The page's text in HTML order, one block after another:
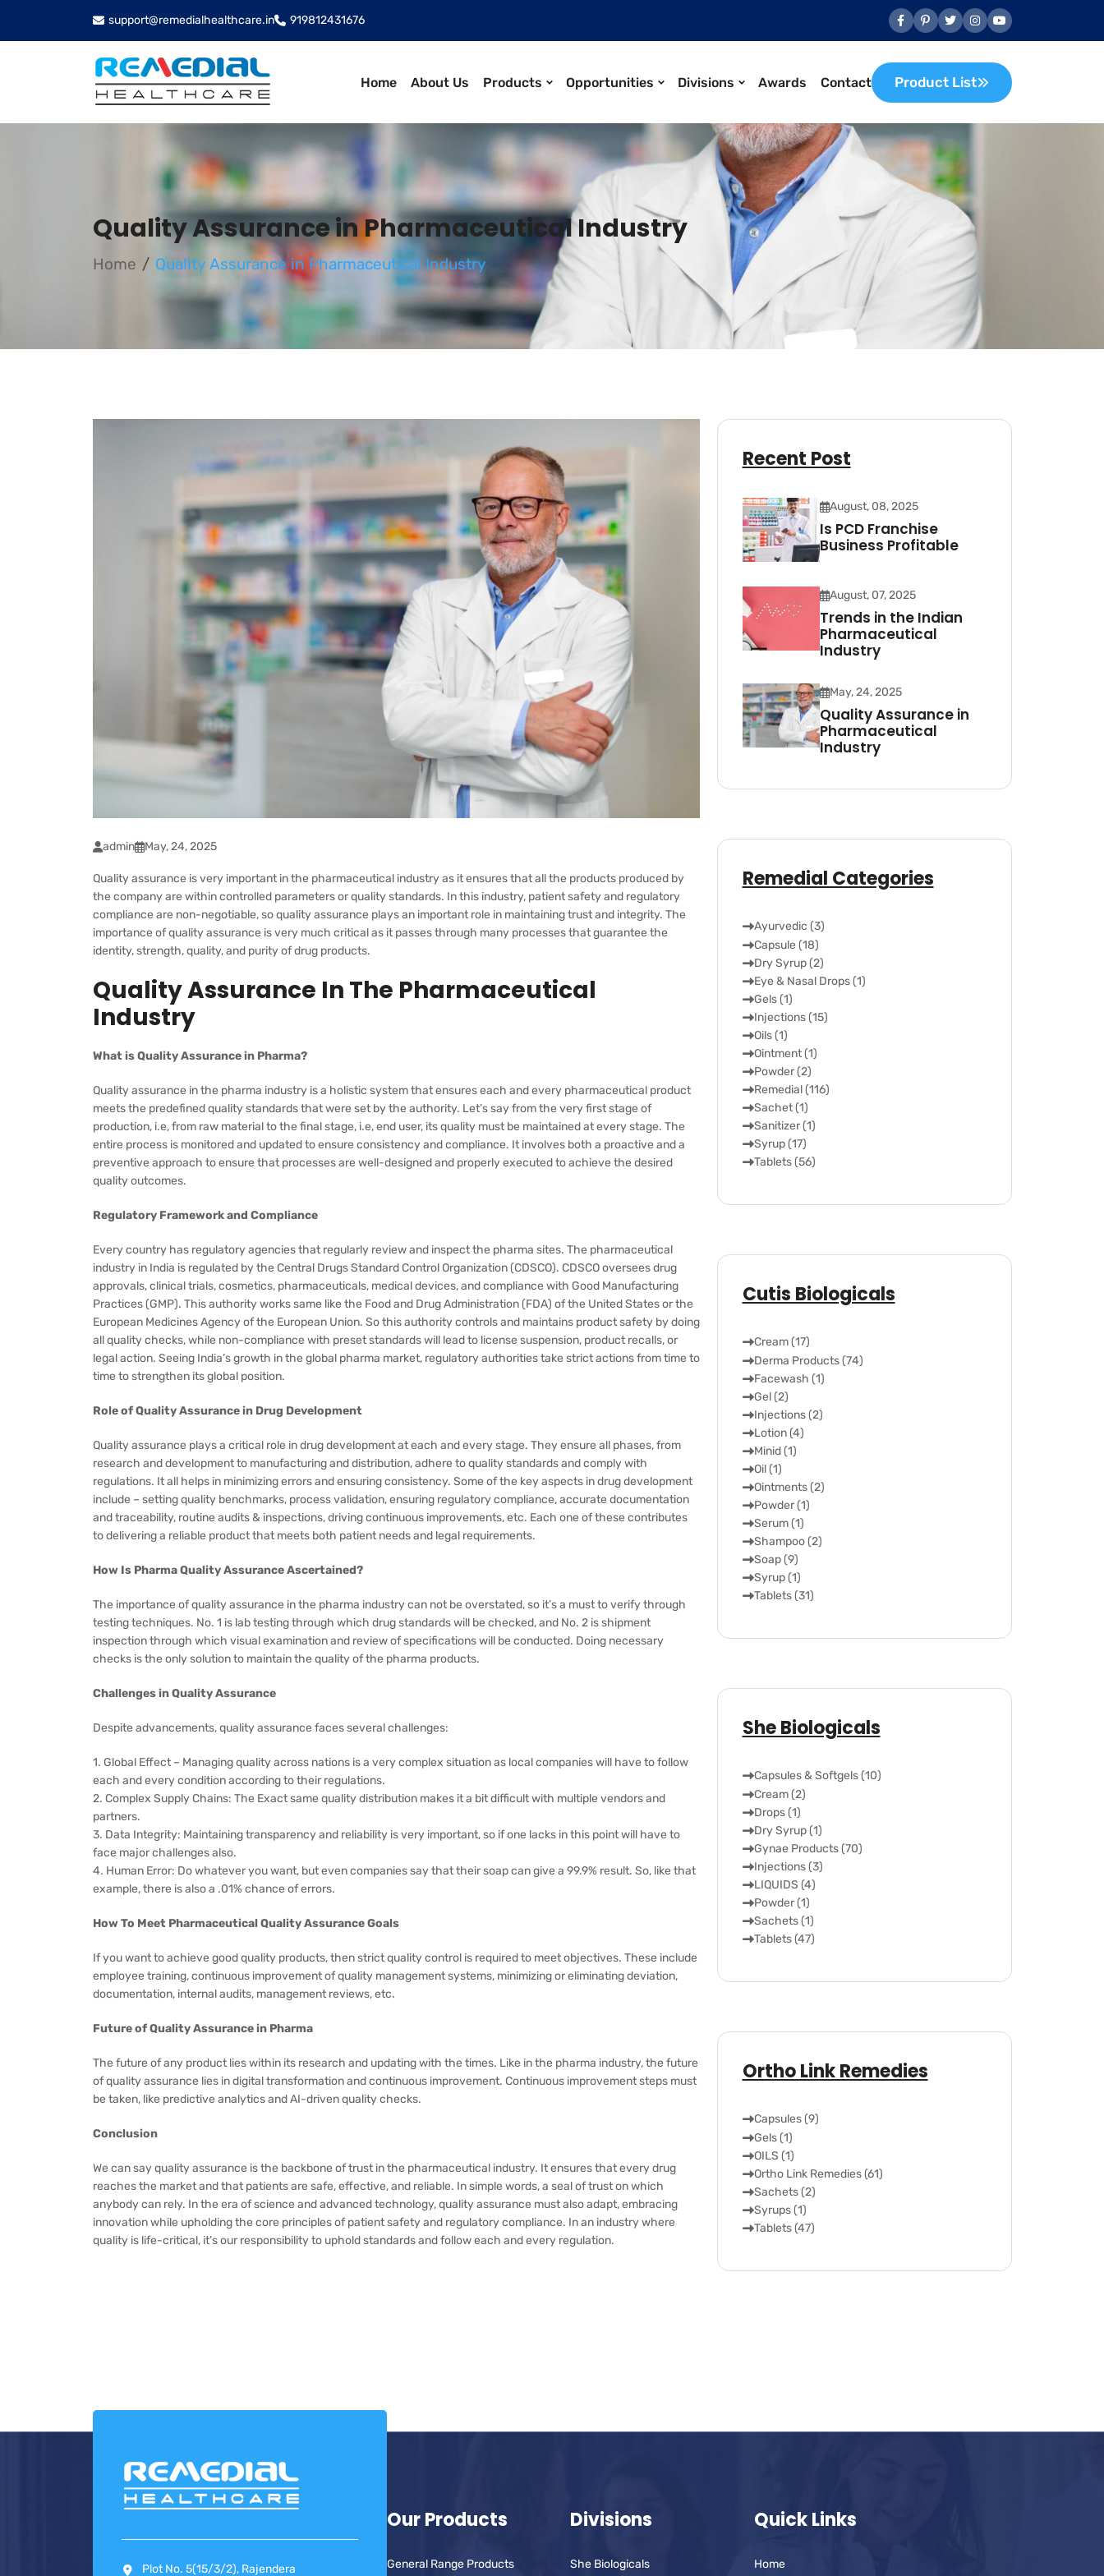
support@remedialhealthcare.in 919812431676
Home About Us Products Opportunities Divisions Awards Contact Product List
Quality Assurance in Pharmaceutical Industry
Home Quality Assurance in Pharmaceutical Industry
admin May, 24, 2025
Quality assurance is very important in the pharmaceutical industry as it ensures that all the products produced by
the company are within controlled parameters or quality standards. In this industry, patient safety and regulatory
compliance are non-negotiable, so quality assurance plays an important role in maintaining trust and integrity. The
importance of quality assurance is very much critical as it passes through many processes that guarantee the
identity, strength, quality, and purity of drug products.
Quality Assurance In The Pharmaceutical
Industry
What is Quality Assurance in Pharma?
Quality assurance in the pharma industry is a holistic system that ensures each and every pharmaceutical product
meets the predefined quality standards that were set by the authority. Let’s say from the very first stage of
production, i.e, from raw material to the final stage, i.e, end user, its quality must be maintained at every stage. The
entire process is monitored and updated to ensure consistency and compliance. It involves both a proactive and a
preventive approach to ensure that processes are well-designed and properly executed to achieve the desired
quality outcomes.
Regulatory Framework and Compliance
Every country has regulatory agencies that regularly review and inspect the pharma sites. The pharmaceutical
industry in India is regulated by the Central Drugs Standard Control Organization (CDSCO). CDSCO oversees drug
approvals, clinical trials, cosmetics, pharmaceuticals, medical devices, and compliance with Good Manufacturing
Practices (GMP). This authority works same like the Food and Drug Administration (FDA) of the United States or the
European Medicines Agency of the European Union. So this authority controls and maintains product safety by doing
all quality checks, while non-compliance with preset standards will lead to license suspension, product recalls, or
legal action. Seeing India’s growth in the global pharma market, regulatory authorities take strict actions from time to
time to strengthen its global position.
Role of Quality Assurance in Drug Development
Quality assurance plays a critical role in drug development at each and every stage. They ensure all phases, from
research and development to manufacturing and distribution, adhere to quality standards and comply with
regulations. It all helps in minimizing errors and ensuring consistency. Some of the key aspects in drug development
include – setting quality benchmarks, process validation, ensuring regulatory compliance, accurate documentation
and traceability, routine audits & inspections, driving continuous improvements, etc. Each one of these contributes
to delivering a reliable product that meets both patient needs and legal requirements.
How Is Pharma Quality Assurance Ascertained?
The importance of quality assurance in the pharma industry can not be overstated, so it’s a must to verify through
testing techniques. No. 1 is lab testing through which drug standards will be checked, and No. 2 is shipment
inspection through which visual examination and review of specifications will be conducted. Doing necessary
checks is the only solution to maintain the quality of the pharma products.
Challenges in Quality Assurance
Despite advancements, quality assurance faces several challenges:
1. Global Effect – Managing quality across nations is a very complex situation as local companies will have to follow
each and every condition according to their regulations.
2. Complex Supply Chains: The Exact same quality distribution makes it a bit difficult with multiple vendors and
partners.
3. Data Integrity: Maintaining transparency and reliability is very important, so if one lacks in this point will have to
face major challenges also.
4. Human Error: Do whatever you want, but even companies say that their soap can give a 99.9% result. So, like that
example, there is also a .01% chance of errors.
How To Meet Pharmaceutical Quality Assurance Goals
If you want to achieve good quality products, then strict quality control is required to meet objectives. These include
employee training, continuous improvement of quality management systems, minimizing or eliminating deviation,
documentation, internal audits, management reviews, etc.
Future of Quality Assurance in Pharma
The future of any product lies within its research and updating with the times. Like in the pharma industry, the future
of quality assurance lies in digital transformation and continuous improvement. Continuous improvement steps must
be taken, like predictive analytics and AI-driven quality checks.
Conclusion
We can say quality assurance is the backbone of trust in the pharmaceutical industry. It ensures that every drug
reaches the market and that patients are safe, effective, and reliable. In simple words, a seal of trust on which
anybody can rely. In the era of science and advanced technology, quality assurance must also adapt, embracing
innovation while upholding the core principles of patient safety and regulatory compliance. In an industry where
quality is life-critical, it’s our responsibility to uphold standards and follow each and every regulation.
Recent Post
August, 08, 2025
Is PCD Franchise
Business Profitable
August, 07, 2025
Trends in the Indian
Pharmaceutical
Industry
May, 24, 2025
Quality Assurance in
Pharmaceutical
Industry
Remedial Categories
Ayurvedic (3)
Capsule (18)
Dry Syrup (2)
Eye & Nasal Drops (1)
Gels (1)
Injections (15)
Oils (1)
Ointment (1)
Powder (2)
Remedial (116)
Sachet (1)
Sanitizer (1)
Syrup (17)
Tablets (56)
Cutis Biologicals
Cream (17)
Derma Products (74)
Facewash (1)
Gel (2)
Injections (2)
Lotion (4)
Minid (1)
Oil (1)
Ointments (2)
Powder (1)
Serum (1)
Shampoo (2)
Soap (9)
Syrup (1)
Tablets (31)
She Biologicals
Capsules & Softgels (10)
Cream (2)
Drops (1)
Dry Syrup (1)
Gynae Products (70)
Injections (3)
LIQUIDS (4)
Powder (1)
Sachets (1)
Tablets (47)
Ortho Link Remedies
Capsules (9)
Gels (1)
OILS (1)
Ortho Link Remedies (61)
Sachets (2)
Syrups (1)
Tablets (47)
Plot No. 5(15/3/2), Rajendera
Our Products
General Range Products
Divisions
She Biologicals
Quick Links
Home